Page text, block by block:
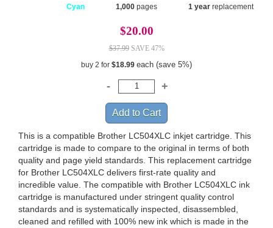
Cyan 1,000pages 1 yearreplacement
$20.00
$37.99SAVE 47%
buy 2 for $18.99 each (save 5%)
This is a compatible Brother LC504XLC inkjet cartridge. This
cartridge is made to compare to the original in terms of both
quality and page yield standards. This replacement cartridge
for Brother LC504XLC delivers first-rate quality and
incredible value. The compatible with Brother LC504XLC ink
cartridge is manufactured under stringent quality control
standards and is systematically inspected, disassembled,
cleaned and refilled with 100% new ink which is made in the